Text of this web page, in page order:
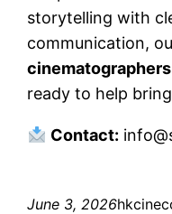
storytelling with
communication,
cinematographers
ready to help
Contact:
June 3, 2026